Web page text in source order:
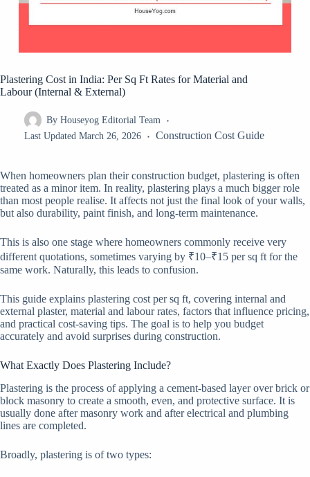
Plastering Cost in India: Per Sq Ft Rates for Material and
Labour (Internal & External)
By Houseyog Editorial Team
Last Updated March 26, 2026 Construction Cost Guide
When homeowners plan their construction budget, plastering is often
treated as a minor item. In reality, plastering plays a much bigger role
than most people realise. It affects not just the final look of your walls,
but also durability, paint finish, and long-term maintenance.
This is also one stage where homeowners commonly receive very
different quotations, sometimes varying by ₹10–₹15 per sq ft for the
same work. Naturally, this leads to confusion.
This guide explains plastering cost per sq ft, covering internal and
external plaster, material and labour rates, factors that influence pricing,
and practical cost-saving tips. The goal is to help you budget
accurately and avoid surprises during construction.
What Exactly Does Plastering Include?
Plastering is the process of applying a cement-based layer over brick or
block masonry to create a smooth, even, and protective surface. It is
usually done after masonry work and after electrical and plumbing
lines are completed.
Broadly, plastering is of two types: